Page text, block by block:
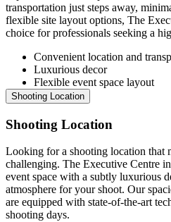
transportation just steps away,
flexible site layout options, The
choice for professionals seeking a
Convenient location and
Luxurious decor
Flexible event space layout
Shooting Location
Shooting Location
Looking for a shooting location that
challenging. The Executive Centre
event space with a subtly luxurious
atmosphere for your shoot. Our
are equipped with state-of-the-art
shooting days.